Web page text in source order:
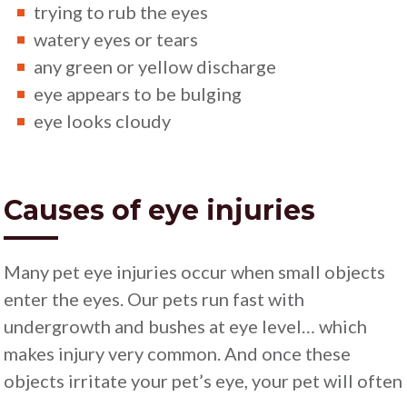
trying to rub the eyes
watery eyes or tears
any green or yellow discharge
eye appears to be bulging
eye looks cloudy
Causes of eye injuries
Many pet eye injuries occur when small objects
enter the eyes. Our pets run fast with
undergrowth and bushes at eye level… which
makes injury very common. And once these
objects irritate your pet’s eye, your pet will often